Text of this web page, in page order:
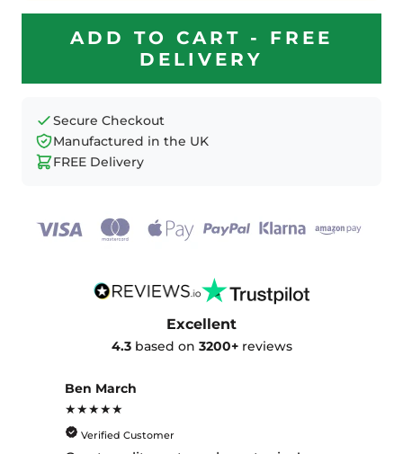
ADD TO CART - FREE
DELIVERY
Secure Checkout
Manufactured in the UK
FREE Delivery
Excellent
4.3based on 3200+reviews
Ben March
★★★★★
Verified Customer